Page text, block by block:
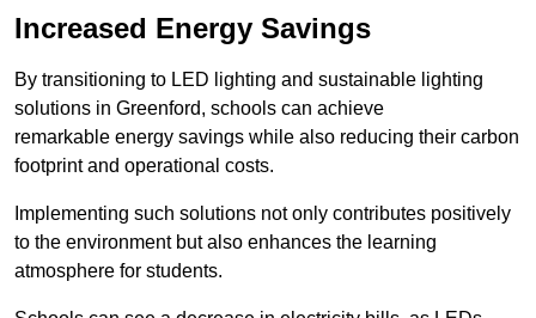
Increased Energy Savings
By transitioning to LED lighting and sustainable lighting
solutions in Greenford, schools can achieve
remarkable energy savings while also reducing their carbon
footprint and operational costs.
Implementing such solutions not only contributes positively
to the environment but also enhances the learning
atmosphere for students.